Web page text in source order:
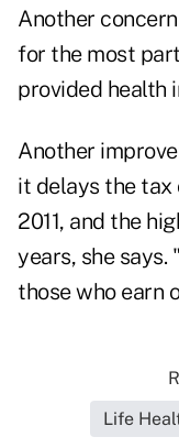
Another
for the most
provided health
Another
it delays the tax
2011, and the
years, she says.
those who earn
Life